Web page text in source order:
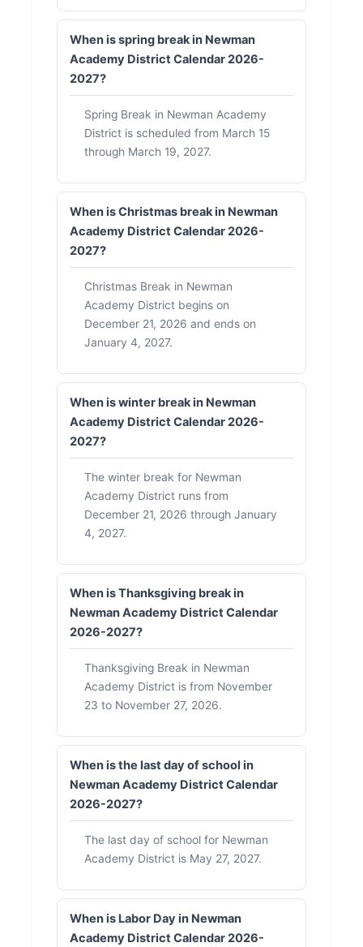
When is spring break in Newman
Academy District Calendar 2026-
2027?
Spring Break in Newman Academy
District is scheduled from March 15
through March 19, 2027.
When is Christmas break in Newman
Academy District Calendar 2026-
2027?
Christmas Break in Newman
Academy District begins on
December 21, 2026 and ends on
January 4, 2027.
When is winter break in Newman
Academy District Calendar 2026-
2027?
The winter break for Newman
Academy District runs from
December 21, 2026 through January
4, 2027.
When is Thanksgiving break in
Newman Academy District Calendar
2026-2027?
Thanksgiving Break in Newman
Academy District is from November
23 to November 27, 2026.
When is the last day of school in
Newman Academy District Calendar
2026-2027?
The last day of school for Newman
Academy District is May 27, 2027.
When is Labor Day in Newman
Academy District Calendar 2026-